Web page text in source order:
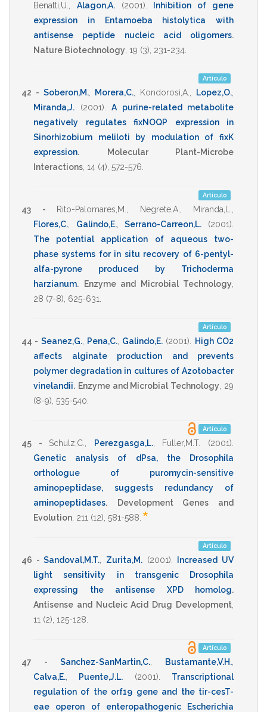
Benatti,U.
Alagon,A. (2001)
Inhibition of gene
expression in Entamoeba histolytica with
antisense peptide nucleic acid oligomers.
Nature Biotechnology 19 (3), 231-234
Artículo
42 - Soberon,M., Morera,C. Kondorosi,A. Lopez,O.
Miranda,J.
(2001)
A purine-related metabolite
negatively regulates fixNOQP expression in
Sinorhizobium meliloti by modulation of fixK
expression.
Molecular Plant-Microbe
Interactions 14 (4), 572-576
Artículo
43 - Rito-Palomares,M. Negrete,A. Miranda,L.
Flores,C.
Galindo,E.,Serrano-Carreon,L. (2001)
The potential application of aqueous two-
phase systems for in situ recovery of 6-pentyl-
alfa-pyrone produced by Trichoderma
harzianum. Enzyme and Microbial Technology
28 (7-8), 625-631
Artículo
44 - Seanez,G., Pena,C., Galindo,E. (2001)
High CO2
affects alginate production and prevents
polymer degradation in cultures of Azotobacter
vinelandii. Enzyme and Microbial Technology
29
(8-9), 535-540
Artículo
45 - Schulz,C. Perezgasga,L., Fuller,M.T. (2001)
Genetic analysis of dPsa, the Drosophila
orthologue of puromycin-sensitive
aminopeptidase, suggests redundancy of
aminopeptidases.
Development Genes and
Evolution 211 (12), 581-588 *
Artículo
46 -Sandoval,M.T. Zurita,M. (2001)
Increased UV
light sensitivity in transgenic Drosophila
expressing the antisense XPD homolog.
Antisense and Nucleic Acid Drug Development
11 (2), 125-128
Artículo
47 - Sanchez-SanMartin,C. Bustamante,V.H.
Calva,E.
Puente,J.L. (2001)
Transcriptional
regulation of the orf19 gene and the tir-cesT-
eae operon of enteropathogenic Escherichia